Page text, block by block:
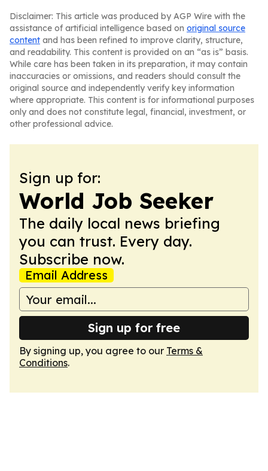
Disclaimer: This article was produced by AGP Wire with the
assistance of artificial intelligence based on original source
content and has been refined to improve clarity, structure,
and readability. This content is provided on an “as is” basis.
While care has been taken in its preparation, it may contain
inaccuracies or omissions, and readers should consult the
original source and independently verify key information
where appropriate. This content is for informational purposes
only and does not constitute legal, financial, investment, or
other professional advice.
Sign up for:
World Job Seeker
The daily local news briefing
you can trust. Every day.
Subscribe now.
Email Address
Sign up for free
By signing up, you agree to our Terms &
Conditions.